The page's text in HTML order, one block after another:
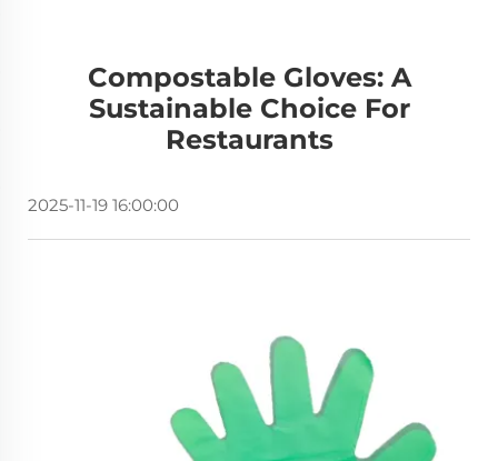
Compostable Gloves: A
Sustainable Choice For
Restaurants
2025-11-19 16:00:00